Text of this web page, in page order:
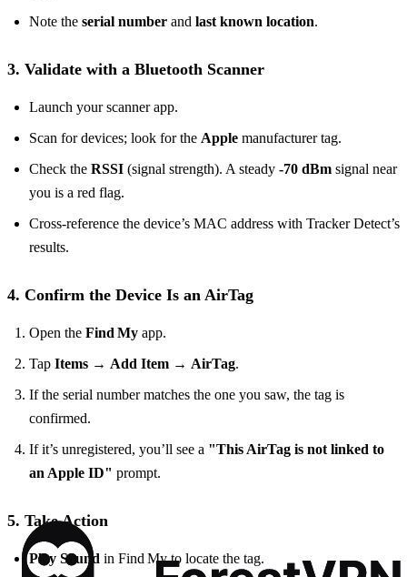
Note the serial number and last known location.
3. Validate with a Bluetooth Scanner
Launch your scanner app.
Scan for devices; look for the Apple manufacturer tag.
Check the RSSI (signal strength). A steady -70 dBm signal near
you is a red flag.
Cross‑reference the device’s MAC address with Tracker Detect’s
results.
4. Confirm the Device Is an AirTag
Open the Find My app.
Tap Items → Add Item → AirTag.
If the serial number matches the one you saw, the tag is
confirmed.
If it’s unregistered, you’ll see a "This AirTag is not linked to
an Apple ID" prompt.
5. Take Action
Play Sound in Find My to locate the tag.